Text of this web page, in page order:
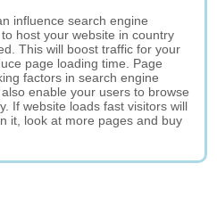
influence search engine
host your website in country
This will boost traffic for your
page loading time. Page
factors in search engine
enable your users to browse
If website loads fast visitors will
it, look at more pages and buy